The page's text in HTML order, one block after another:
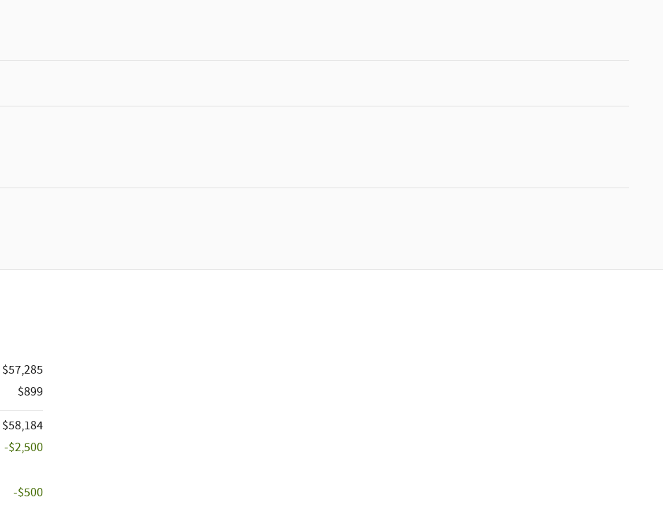
$57,285
$899
$58,184
-$2,500
-$500